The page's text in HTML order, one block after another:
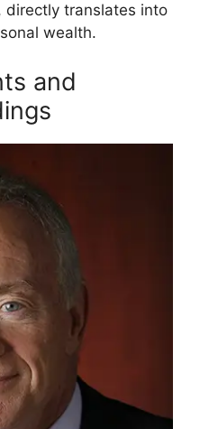
directly translates into
wealth.
and